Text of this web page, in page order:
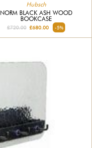
Hubsch
NORM BLACK ASH WOOD
BOOKCASE
£720.00 £680.00 -5%